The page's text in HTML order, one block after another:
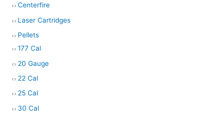
Centerfire
Laser Cartridges
Pellets
177 Cal
20 Gauge
22 Cal
25 Cal
30 Cal